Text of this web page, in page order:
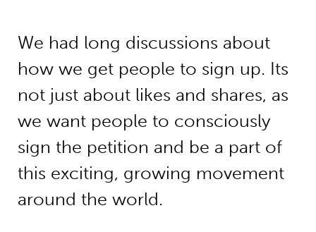
We had long discussions about
how we get people to sign up. Its
not just about likes and shares, as
we want people to consciously
sign the petition and be a part of
this exciting, growing movement
around the world.